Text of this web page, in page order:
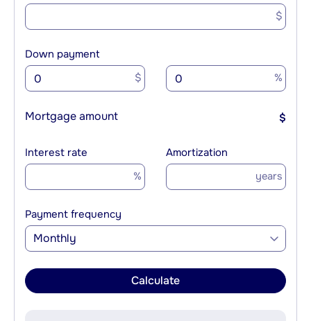
$
Down payment
$ %
Mortgage amount $
Interest rate
%
Amortization
years
Payment frequency
Monthly
Calculate